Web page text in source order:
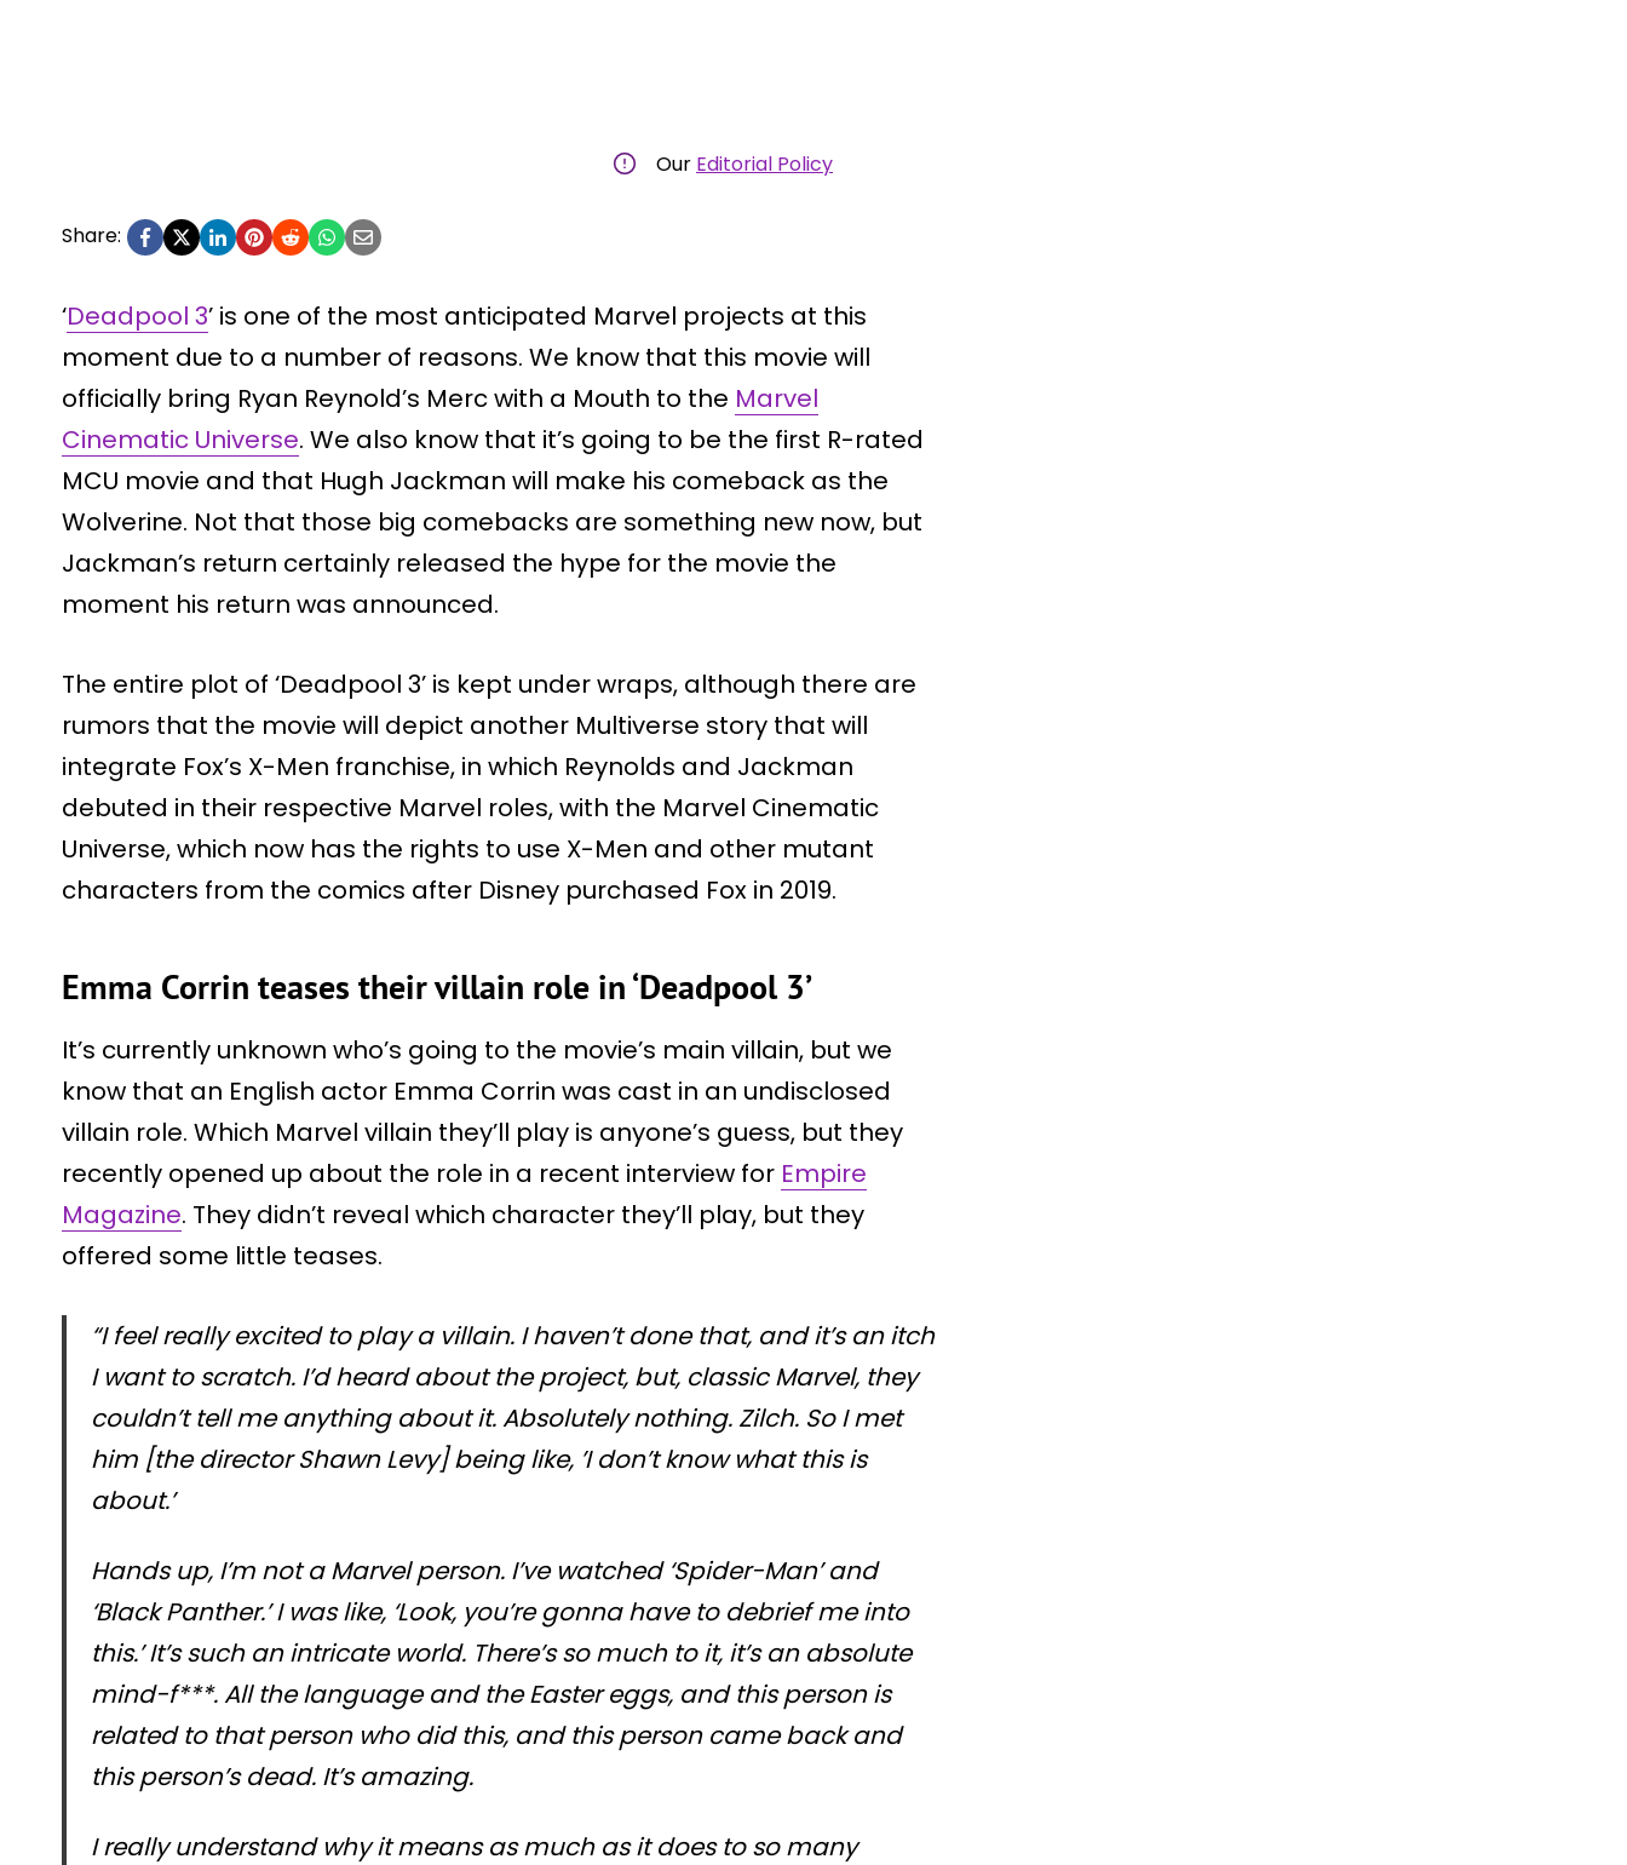
Our Editorial Policy
Share:
‘Deadpool 3’ is one of the most anticipated Marvel projects at this
moment due to a number of reasons. We know that this movie will
officially bring Ryan Reynold’s Merc with a Mouth to the Marvel
Cinematic Universe. We also know that it’s going to be the first R-rated
MCU movie and that Hugh Jackman will make his comeback as the
Wolverine. Not that those big comebacks are something new now, but
Jackman’s return certainly released the hype for the movie the
moment his return was announced.
The entire plot of ‘Deadpool 3’ is kept under wraps, although there are
rumors that the movie will depict another Multiverse story that will
integrate Fox’s X-Men franchise, in which Reynolds and Jackman
debuted in their respective Marvel roles, with the Marvel Cinematic
Universe, which now has the rights to use X-Men and other mutant
characters from the comics after Disney purchased Fox in 2019.
Emma Corrin teases their villain role in ‘Deadpool 3’
It’s currently unknown who’s going to the movie’s main villain, but we
know that an English actor Emma Corrin was cast in an undisclosed
villain role. Which Marvel villain they’ll play is anyone’s guess, but they
recently opened up about the role in a recent interview for Empire
Magazine. They didn’t reveal which character they’ll play, but they
offered some little teases.
“I feel really excited to play a villain. I haven’t done that, and it’s an itch
I want to scratch. I’d heard about the project, but, classic Marvel, they
couldn’t tell me anything about it. Absolutely nothing. Zilch. So I met
him [the director Shawn Levy] being like, ’I don’t know what this is
about.’
Hands up, I’m not a Marvel person. I’ve watched ‘Spider-Man’ and
‘Black Panther.’ I was like, ‘Look, you’re gonna have to debrief me into
this.’ It’s such an intricate world. There’s so much to it, it’s an absolute
mind-f***. All the language and the Easter eggs, and this person is
related to that person who did this, and this person came back and
this person’s dead. It’s amazing.
I really understand why it means as much as it does to so many